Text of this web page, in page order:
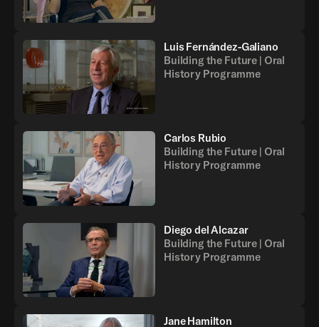
Luis Fernández-Galiano
Building the Future | Oral
History Programme
Carlos Rubio
Building the Future | Oral
History Programme
Diego del Alcazar
Building the Future | Oral
History Programme
Jane Hamilton